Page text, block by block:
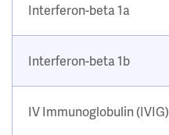
Interferon-beta 1a
Interferon-beta 1b
IV Immunoglobulin (IVIG)